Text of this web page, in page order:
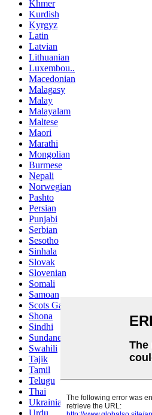
Khmer
Kurdish
Kyrgyz
Latin
Latvian
Lithuanian
Luxembou..
Macedonian
Malagasy
Malay
Malayalam
Maltese
Maori
Marathi
Mongolian
Burmese
Nepali
Norwegian
Pashto
Persian
Punjabi
Serbian
Sesotho
Sinhala
Slovak
Slovenian
Somali
Samoan
Scots Gaelic
Shona
Sindhi
Sundanese
Swahili
Tajik
Tamil
Telugu
Thai
Ukrainian